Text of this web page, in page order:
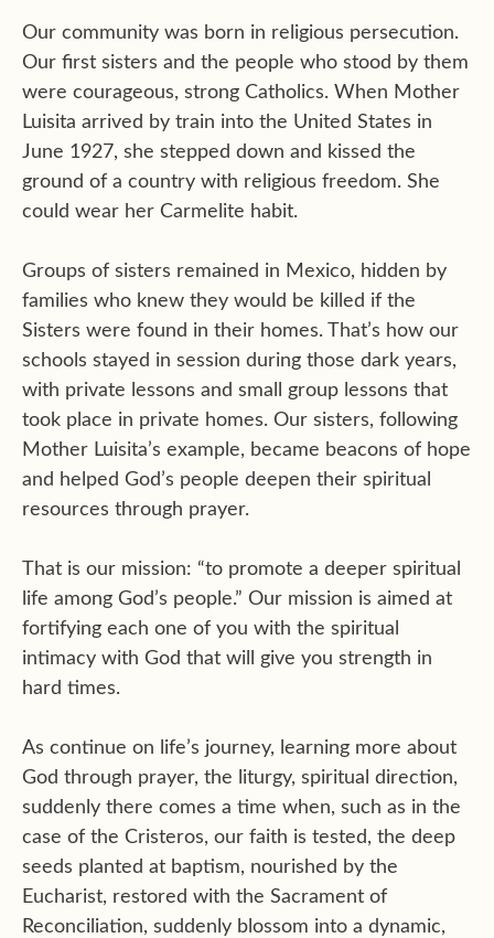
Our community was born in religious persecution.
Our first sisters and the people who stood by them
were courageous, strong Catholics. When Mother
Luisita arrived by train into the United States in
June 1927, she stepped down and kissed the
ground of a country with religious freedom. She
could wear her Carmelite habit.
Groups of sisters remained in Mexico, hidden by
families who knew they would be killed if the
Sisters were found in their homes. That’s how our
schools stayed in session during those dark years,
with private lessons and small group lessons that
took place in private homes. Our sisters, following
Mother Luisita’s example, became beacons of hope
and helped God’s people deepen their spiritual
resources through prayer.
That is our mission: “to promote a deeper spiritual
life among God’s people.” Our mission is aimed at
fortifying each one of you with the spiritual
intimacy with God that will give you strength in
hard times.
As continue on life’s journey, learning more about
God through prayer, the liturgy, spiritual direction,
suddenly there comes a time when, such as in the
case of the Cristeros, our faith is tested, the deep
seeds planted at baptism, nourished by the
Eucharist, restored with the Sacrament of
Reconciliation, suddenly blossom into a dynamic,